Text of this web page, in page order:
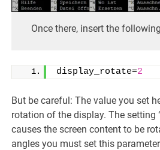
Once there, insert the
display_rotate=2
But be careful: The value you set
rotation of the display. The setting
causes the screen content to be
angles you must set this